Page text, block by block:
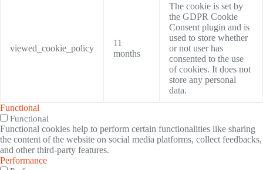
viewed_cookie_policy
11
months
The cookie is set by
the GDPR Cookie
Consent plugin and is
used to store whether
or not user has
consented to the use
of cookies. It does not
store any personal
data.
Functional
Functional
Functional cookies help to perform certain functionalities like sharing
the content of the website on social media platforms, collect feedbacks,
and other third-party features.
Performance